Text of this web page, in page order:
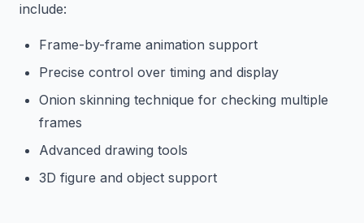
include:
Frame-by-frame animation support
Precise control over timing and display
Onion skinning technique for checking multiple
frames
Advanced drawing tools
3D figure and object support